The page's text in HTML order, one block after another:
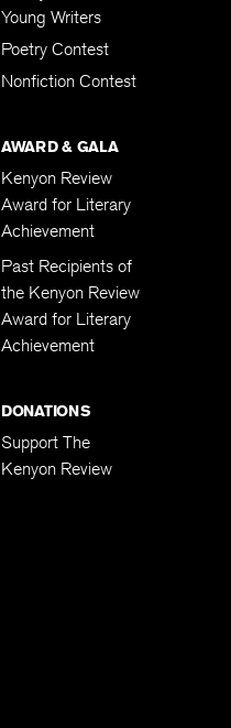
Young Writers
Poetry Contest
Nonfiction Contest
AWARD & GALA
Kenyon Review
Award for Literary
Achievement
Past Recipients of
the Kenyon Review
Award for Literary
Achievement
DONATIONS
Support The
Kenyon Review